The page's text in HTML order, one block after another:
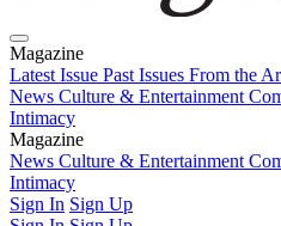
Magazine
Latest Issue Past Issues From the
News Culture & Entertainment
Intimacy
Magazine
Latest IssuePast IssuesFrom the
News Culture & Entertainment
Intimacy
Sign In Sign Up